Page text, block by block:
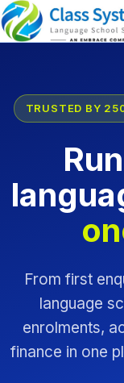
TRUSTED BY
From first
language
enrolments,
finance in one